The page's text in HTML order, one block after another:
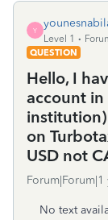
Y
Level 1
QUESTION
Hello, I
account in
on
USD not
Forum|Forum|1
No text